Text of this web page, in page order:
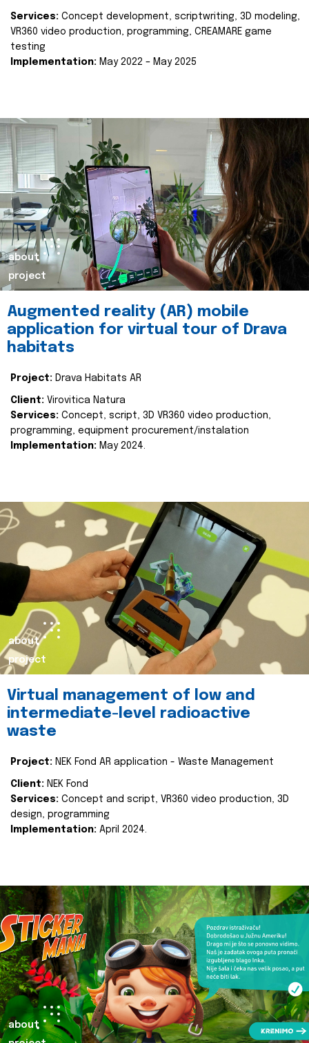
Services: Concept development, scriptwriting, 3D modeling,
VR360 video production, programming, CREAMARE game
testing
Implementation: May 2022 – May 2025
about
project
Augmented reality (AR) mobile
application for virtual tour of Drava
habitats
Project: Drava Habitats AR
Client: Virovitica Natura
Services: Concept, script, 3D VR360 video production,
programming, equipment procurement/instalation
Implementation: May 2024.
about
project
Virtual management of low and
intermediate-level radioactive
waste
Project: NEK Fond AR application - Waste Management
Client: NEK Fond
Services: Concept and script, VR360 video production, 3D
design, programming
Implementation: April 2024.
about